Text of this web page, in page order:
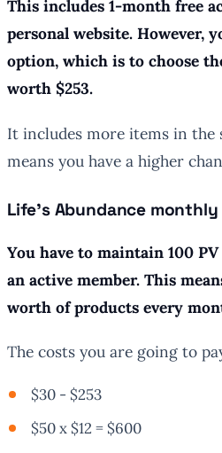
This includes 1-month free
personal website. However,
option, which is to choose
worth $253.
It includes more items in the
means you have a higher
Life’s Abundance
You have to maintain 100
an active member. This
worth of products every
The costs you are going to
$30 - $253
$50 x $12 = $600